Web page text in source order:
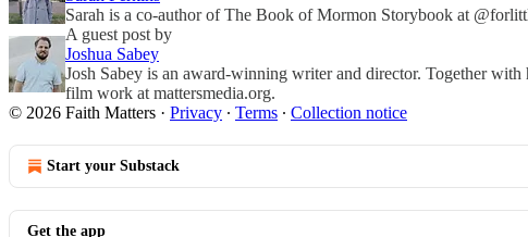
Sarah is a co-author of The Book of Mormon Storybook at
A guest post by
Joshua Sabey
Josh Sabey is an award-winning writer and director. Together
film work at mattersmedia.org.
© 2026 Faith Matters · Privacy ∙ Terms ∙ Collection notice
Start your Substack
Get the app